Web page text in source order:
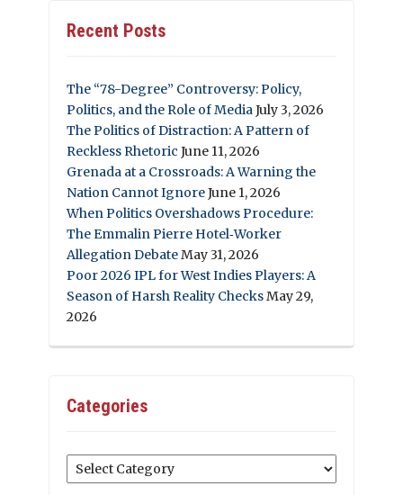
Recent Posts
The “78-Degree” Controversy: Policy,
Politics, and the Role of MediaJuly 3, 2026
The Politics of Distraction: A Pattern of
Reckless Rhetoric June 11, 2026
Grenada at a Crossroads: A Warning the
Nation Cannot IgnoreJune 1, 2026
When Politics Overshadows Procedure:
The Emmalin Pierre Hotel‑Worker
Allegation DebateMay 31, 2026
Poor 2026 IPL for West Indies Players: A
Season of Harsh Reality ChecksMay 29,
2026
Categories
Categories